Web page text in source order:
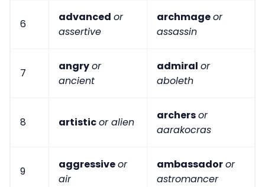
6
advanced or
assertive
archmageor
assassin
7
angryor
ancient
admiral or
aboleth
8 artisticor alien
archersor
aarakocras
9
aggressiveor
air
ambassadoror
astromancer